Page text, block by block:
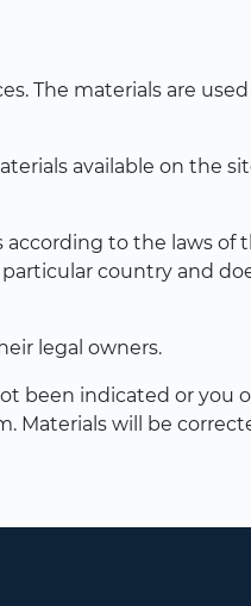
The materials are
available on the
to the laws of
country and
legal owners.
been indicated or you
. Materials will be